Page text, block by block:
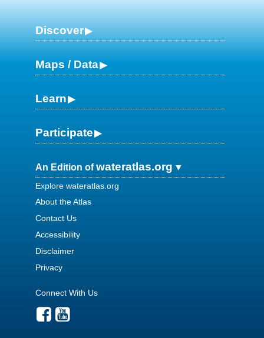
Discover
Maps / Data
Learn
Participate
An Edition ofwateratlas.org
Explore wateratlas.org
About the Atlas
Contact Us
Accessibility
Disclaimer
Privacy
Connect With Us